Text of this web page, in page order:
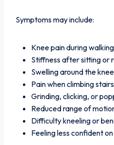
Symptoms may include:
Knee pain during
Stiffness after sitting or
Swelling around the knee
Pain when climbing stairs
Grinding, clicking, or
Reduced range of
Difficulty kneeling or
Feeling less confident